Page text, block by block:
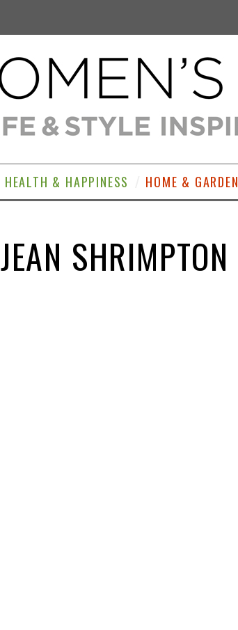
HEALTH & HAPPINESS HOME & GARDEN
JEAN SHRIMPTON